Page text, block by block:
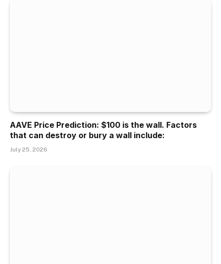
AAVE Price Prediction: $100 is the wall. Factors
that can destroy or bury a wall include:
July 25, 2026